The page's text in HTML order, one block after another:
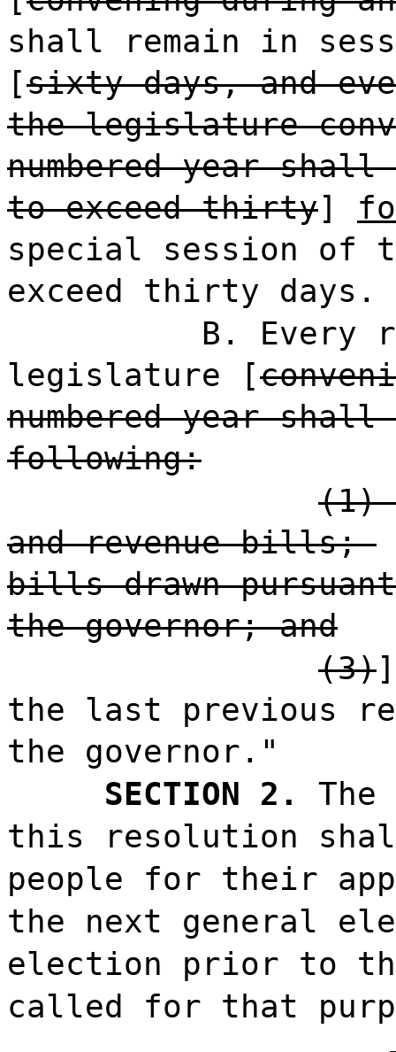
shall remain in
[sixty days, and
the legislature
numbered year
to exceed thirty]
special session of
exceed thirty days.
B. Every
legislature [
numbered year
following:
(1)
and revenue bills;
bills drawn
the governor; and
(3)
the last previous
the governor."
SECTION 2.
The
this resolution
people for their
the next general
election prior to
called for that